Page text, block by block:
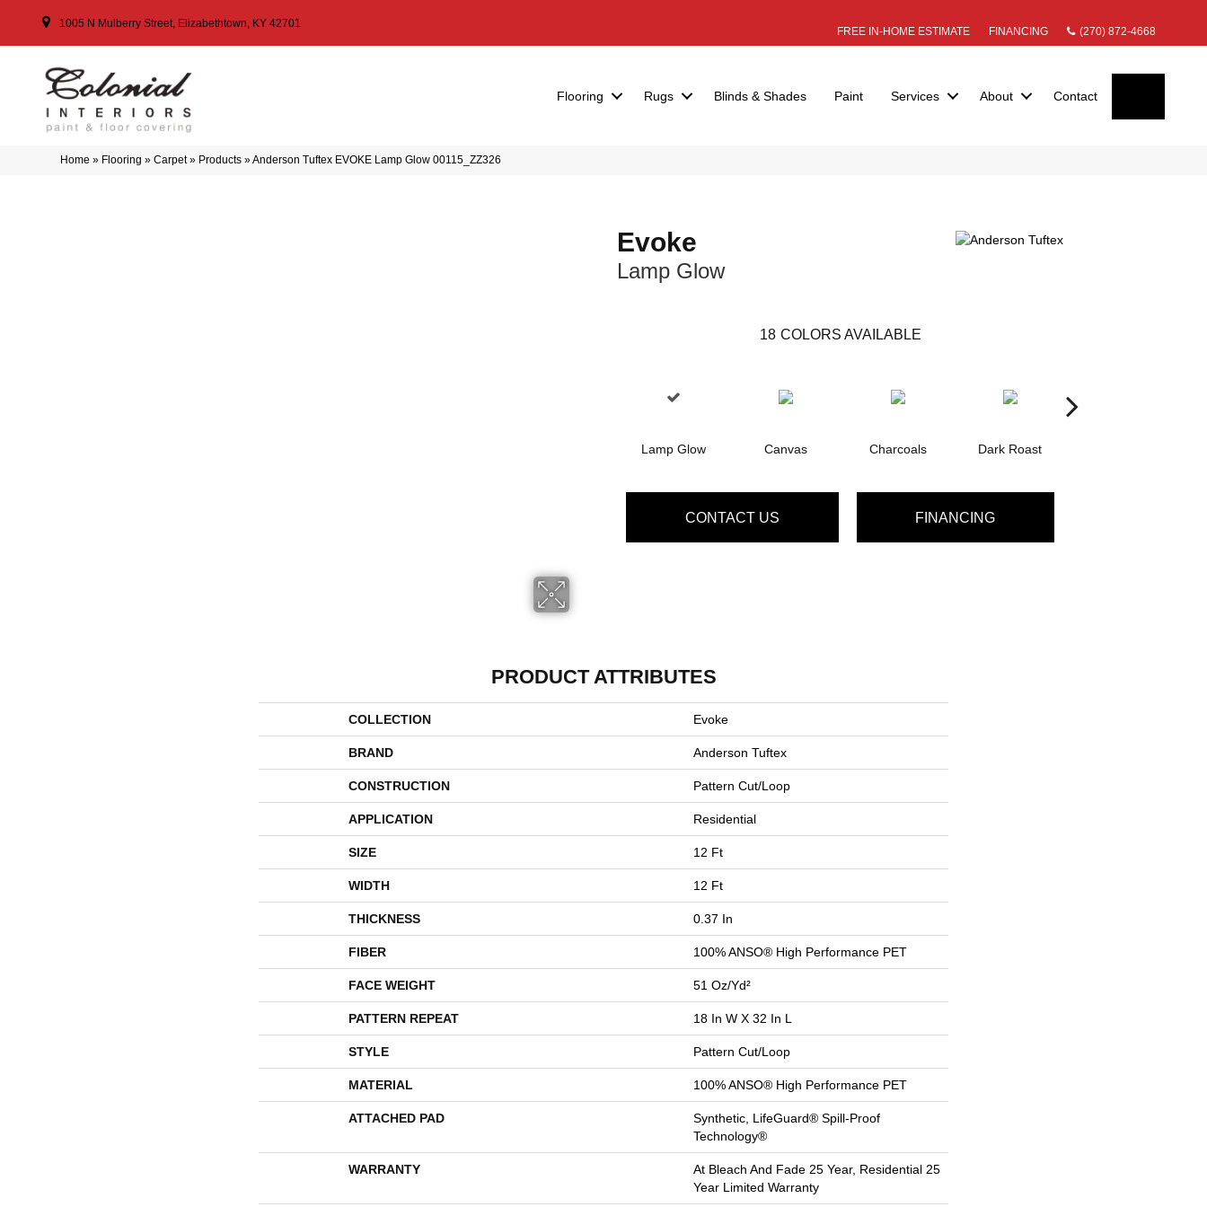
1005 N Mulberry Street, Elizabethtown, KY 42701
FREE IN-HOME ESTIMATE FINANCING (270) 872-4668
Flooring Rugs Blinds & Shades Paint Services About Contact
Home » Flooring »Carpet» Products »Anderson Tuftex EVOKE Lamp Glow 00115_ZZ326
Evoke
Lamp Glow
18 COLORS AVAILABLE
Lamp Glow Canvas Charcoals Dark Roast
CONTACT US FINANCING
PRODUCT ATTRIBUTES
COLLECTION Evoke
BRAND Anderson Tuftex
CONSTRUCTION Pattern Cut/Loop
APPLICATION Residential
SIZE 12 Ft
WIDTH 12 Ft
THICKNESS 0.37 In
FIBER 100% ANSO® High Performance PET
FACE WEIGHT 51 Oz/yd²
PATTERN REPEAT 18 In W X 32 In L
STYLE Pattern Cut/Loop
MATERIAL 100% ANSO® High Performance PET
ATTACHED PAD
Synthetic, LifeGuard® Spill-Proof
Technology®
WARRANTY
At Bleach And Fade 25 Year, Residential 25
Year Limited Warranty